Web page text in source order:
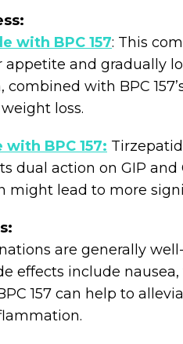
with BPC 157: This
and gradually
combined with BPC
loss.
BPC 157:
dual action on GIP
might lead to more
are generally
effects include
157 can help to